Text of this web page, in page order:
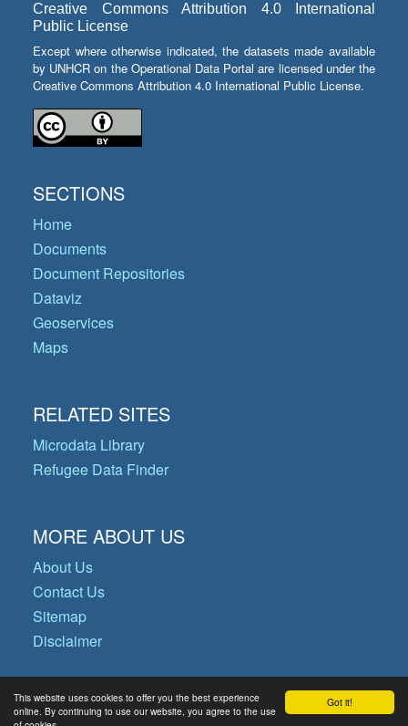
Got it!
This website uses cookies to offer you the best experience
online. By continuing to use our website, you agree to the use
Creative Commons Attribution 4.0 International
Public License
Except where otherwise indicated, the datasets made available
by UNHCR on the Operational Data Portal are licensed under the
Creative Commons Attribution 4.0 International Public License.
SECTIONS
Home
Documents
Document Repositories
Dataviz
Geoservices
Maps
RELATED SITES
Microdata Library
Refugee Data Finder
MORE ABOUT US
About Us
Contact Us
Sitemap
Disclaimer
© Copyright 2026 Operational Data